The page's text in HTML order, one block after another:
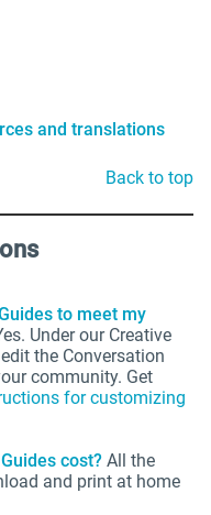
and translations
Back to top
to meet my
Under our Creative
the Conversation
community. Get
for customizing
cost? All the
and print at home